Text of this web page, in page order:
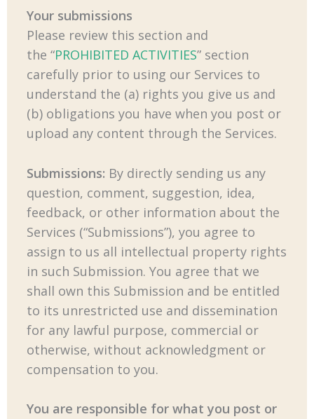
Your submissions
Please review this section and
the “PROHIBITED ACTIVITIES” section
carefully prior to using our Services to
understand the (a) rights you give us and
(b) obligations you have when you post or
upload any content through the Services.
Submissions: By directly sending us any
question, comment, suggestion, idea,
feedback, or other information about the
Services (“Submissions”), you agree to
assign to us all intellectual property rights
in such Submission. You agree that we
shall own this Submission and be entitled
to its unrestricted use and dissemination
for any lawful purpose, commercial or
otherwise, without acknowledgment or
compensation to you.
You are responsible for what you post or